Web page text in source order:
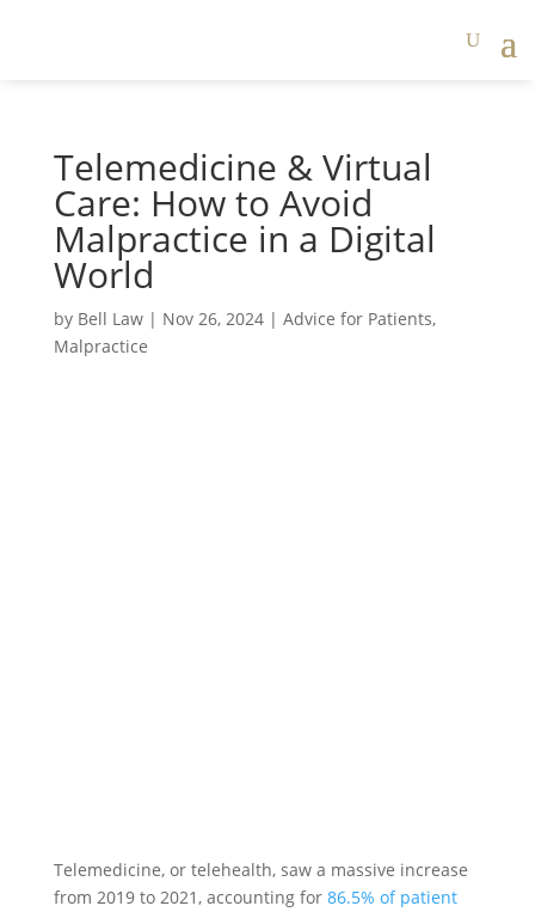
Telemedicine & Virtual
Care: How to Avoid
Malpractice in a Digital
World
by Bell Law| Nov 26, 2024| Advice for Patients,
Malpractice
Telemedicine, or telehealth, saw a massive increase
from 2019 to 2021, accounting for 86.5% of patient